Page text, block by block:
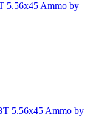
5.56x45 Ammo by
5.56x45 Ammo by